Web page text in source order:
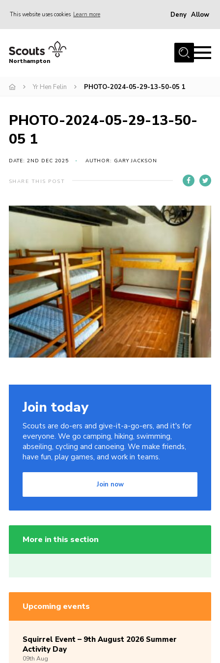
This website uses cookies Learn more Deny Allow
Home
Be a Scout
Events
Campsites & Facilities
Members
Programme & Activities
Be a Scout
Sitemap
Northampton
Yr Hen Felin PHOTO-2024-05-29-13-50-05 1
PHOTO-2024-05-29-13-50-
05 1
DATE: 2ND DEC 2025 AUTHOR: GARY JACKSON
SHARE THIS POST
Join today
Scouts are do-ers and give-it-a-go-ers, and it's for
everyone. We go camping, hiking, swimming,
abseiling, cycling and canoeing. We make friends,
have fun, play games, and work in teams.
Join now
More in this section
Upcoming events
Squirrel Event – 9th August 2026 Summer
Activity Day
09th Aug